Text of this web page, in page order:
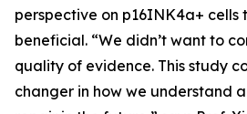
perspective on p16INK4a+ cells
beneficial. “We didn’t want to
quality of evidence. This study
changer in how we understand